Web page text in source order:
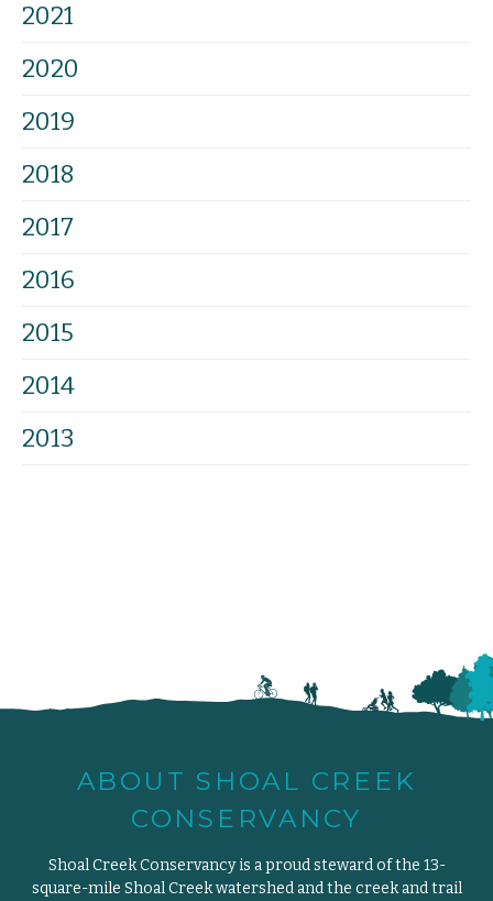
2021
2020
2019
2018
2017
2016
2015
2014
2013
ABOUT SHOAL CREEK
CONSERVANCY
Shoal Creek Conservancy is a proud steward of the 13-
square-mile Shoal Creek watershed and the creek and trail